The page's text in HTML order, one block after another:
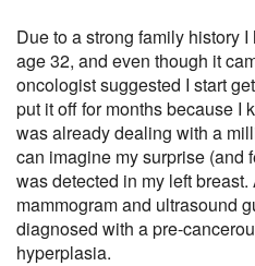
Due to a strong family history
age 32, and even though it
oncologist suggested I start
put it off for months because I
was already dealing with a
can imagine my surprise (and
was detected in my left
mammogram and ultrasound
diagnosed with a pre-
hyperplasia.